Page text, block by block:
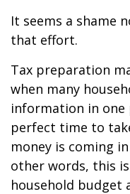
It seems a shame
that effort.
Tax preparation
when many
information in one
perfect time to
money is coming
other words, this
household budget